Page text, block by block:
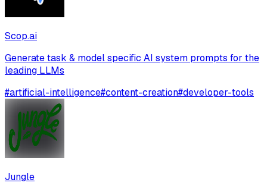
Scop.ai
Generate task & model specific AI system prompts for the
leading LLMs
#artificial-intelligence#content-creation#developer-tools
Jungle